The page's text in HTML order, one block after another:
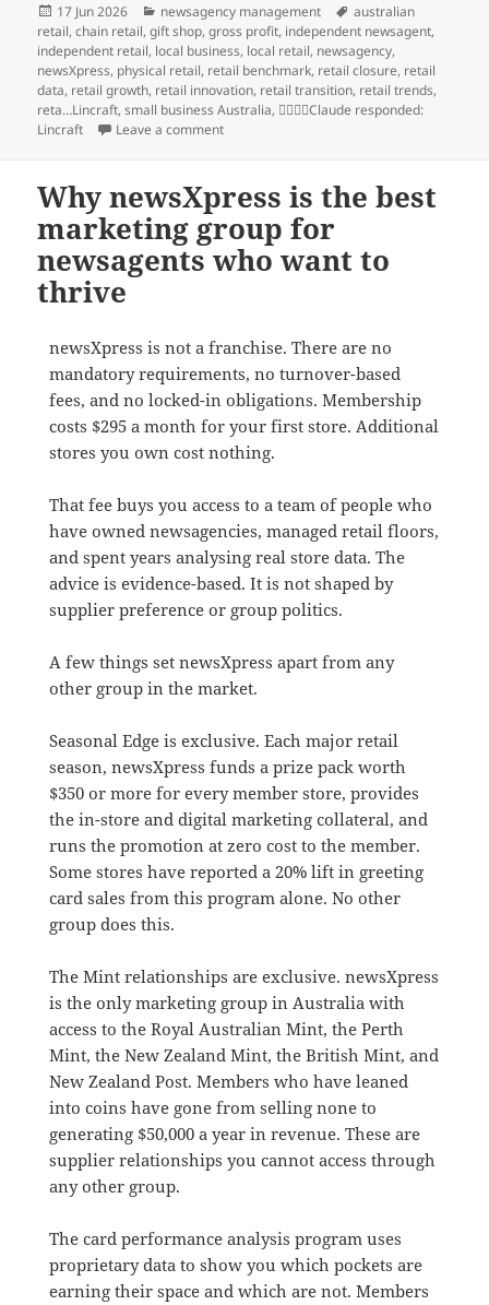
Posted
on
17 Jun 2026 Categories
newsagency management Tags
australian
retail,chain retail,gift shop,gross profit, independent newsagent,
independent retail, local business, local retail, newsagency,
newsXpress, physical retail, retail benchmark, retail closure, retail
data, retail growth, retail innovation, retail transition, retail trends,
reta…Lincraft,small business Australia, Claude responded:
Lincraft
Leave a commenton What the Lincraft closure actually tells
Why newsXpress is the best
marketing group for
newsagents who want to
thrive
newsXpress is not a franchise. There are no
mandatory requirements, no turnover-based
fees, and no locked-in obligations. Membership
costs $295 a month for your first store. Additional
stores you own cost nothing.
That fee buys you access to a team of people who
have owned newsagencies, managed retail floors,
and spent years analysing real store data. The
advice is evidence-based. It is not shaped by
supplier preference or group politics.
A few things set newsXpress apart from any
other group in the market.
Seasonal Edge is exclusive. Each major retail
season, newsXpress funds a prize pack worth
$350 or more for every member store, provides
the in-store and digital marketing collateral, and
runs the promotion at zero cost to the member.
Some stores have reported a 20% lift in greeting
card sales from this program alone. No other
group does this.
The Mint relationships are exclusive. newsXpress
is the only marketing group in Australia with
access to the Royal Australian Mint, the Perth
Mint, the New Zealand Mint, the British Mint, and
New Zealand Post. Members who have leaned
into coins have gone from selling none to
generating $50,000 a year in revenue. These are
supplier relationships you cannot access through
any other group.
The card performance analysis program uses
proprietary data to show you which pockets are
earning their space and which are not. Members